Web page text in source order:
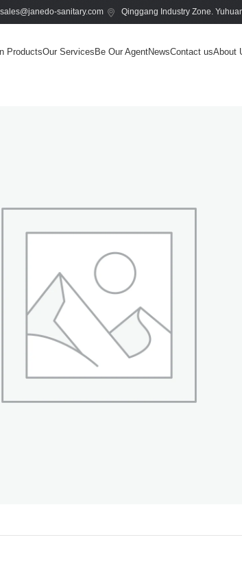
sales@janedo-sanitary.com Qinggang Industry Zone.
ProductsOur ServicesBe Our AgentNewsContact usAbout